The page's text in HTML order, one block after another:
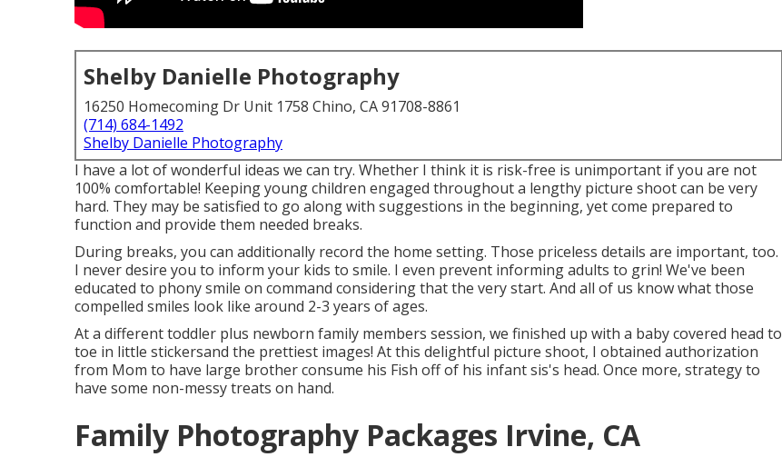
Shelby Danielle Photography
16250 Homecoming Dr Unit 1758 Chino, CA 91708-8861
(714) 684-1492
Shelby Danielle Photography
I have a lot of wonderful ideas we can try. Whether I think it is risk-free is unimportant if you are not
100% comfortable! Keeping young children engaged throughout a lengthy picture shoot can be very
hard. They may be satisfied to go along with suggestions in the beginning, yet come prepared to
function and provide them needed breaks.
During breaks, you can additionally record the home setting. Those priceless details are important, too.
I never desire you to inform your kids to smile. I even prevent informing adults to grin! We've been
educated to phony smile on command considering that the very start. And all of us know what those
compelled smiles look like around 2-3 years of ages.
At a different toddler plus newborn family members session, we finished up with a baby covered head to
toe in little stickersand the prettiest images! At this delightful picture shoot, I obtained authorization
from Mom to have large brother consume his Fish off of his infant sis's head. Once more, strategy to
have some non-messy treats on hand.
Family Photography Packages Irvine, CA